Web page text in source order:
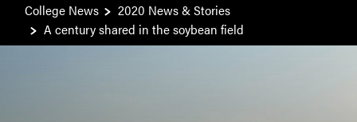
College News
2020 News & Stories
A century shared in the soybean field